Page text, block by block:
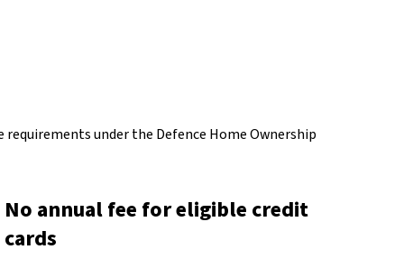
under the Defence Home Ownership
No annual fee for eligible credit
cards